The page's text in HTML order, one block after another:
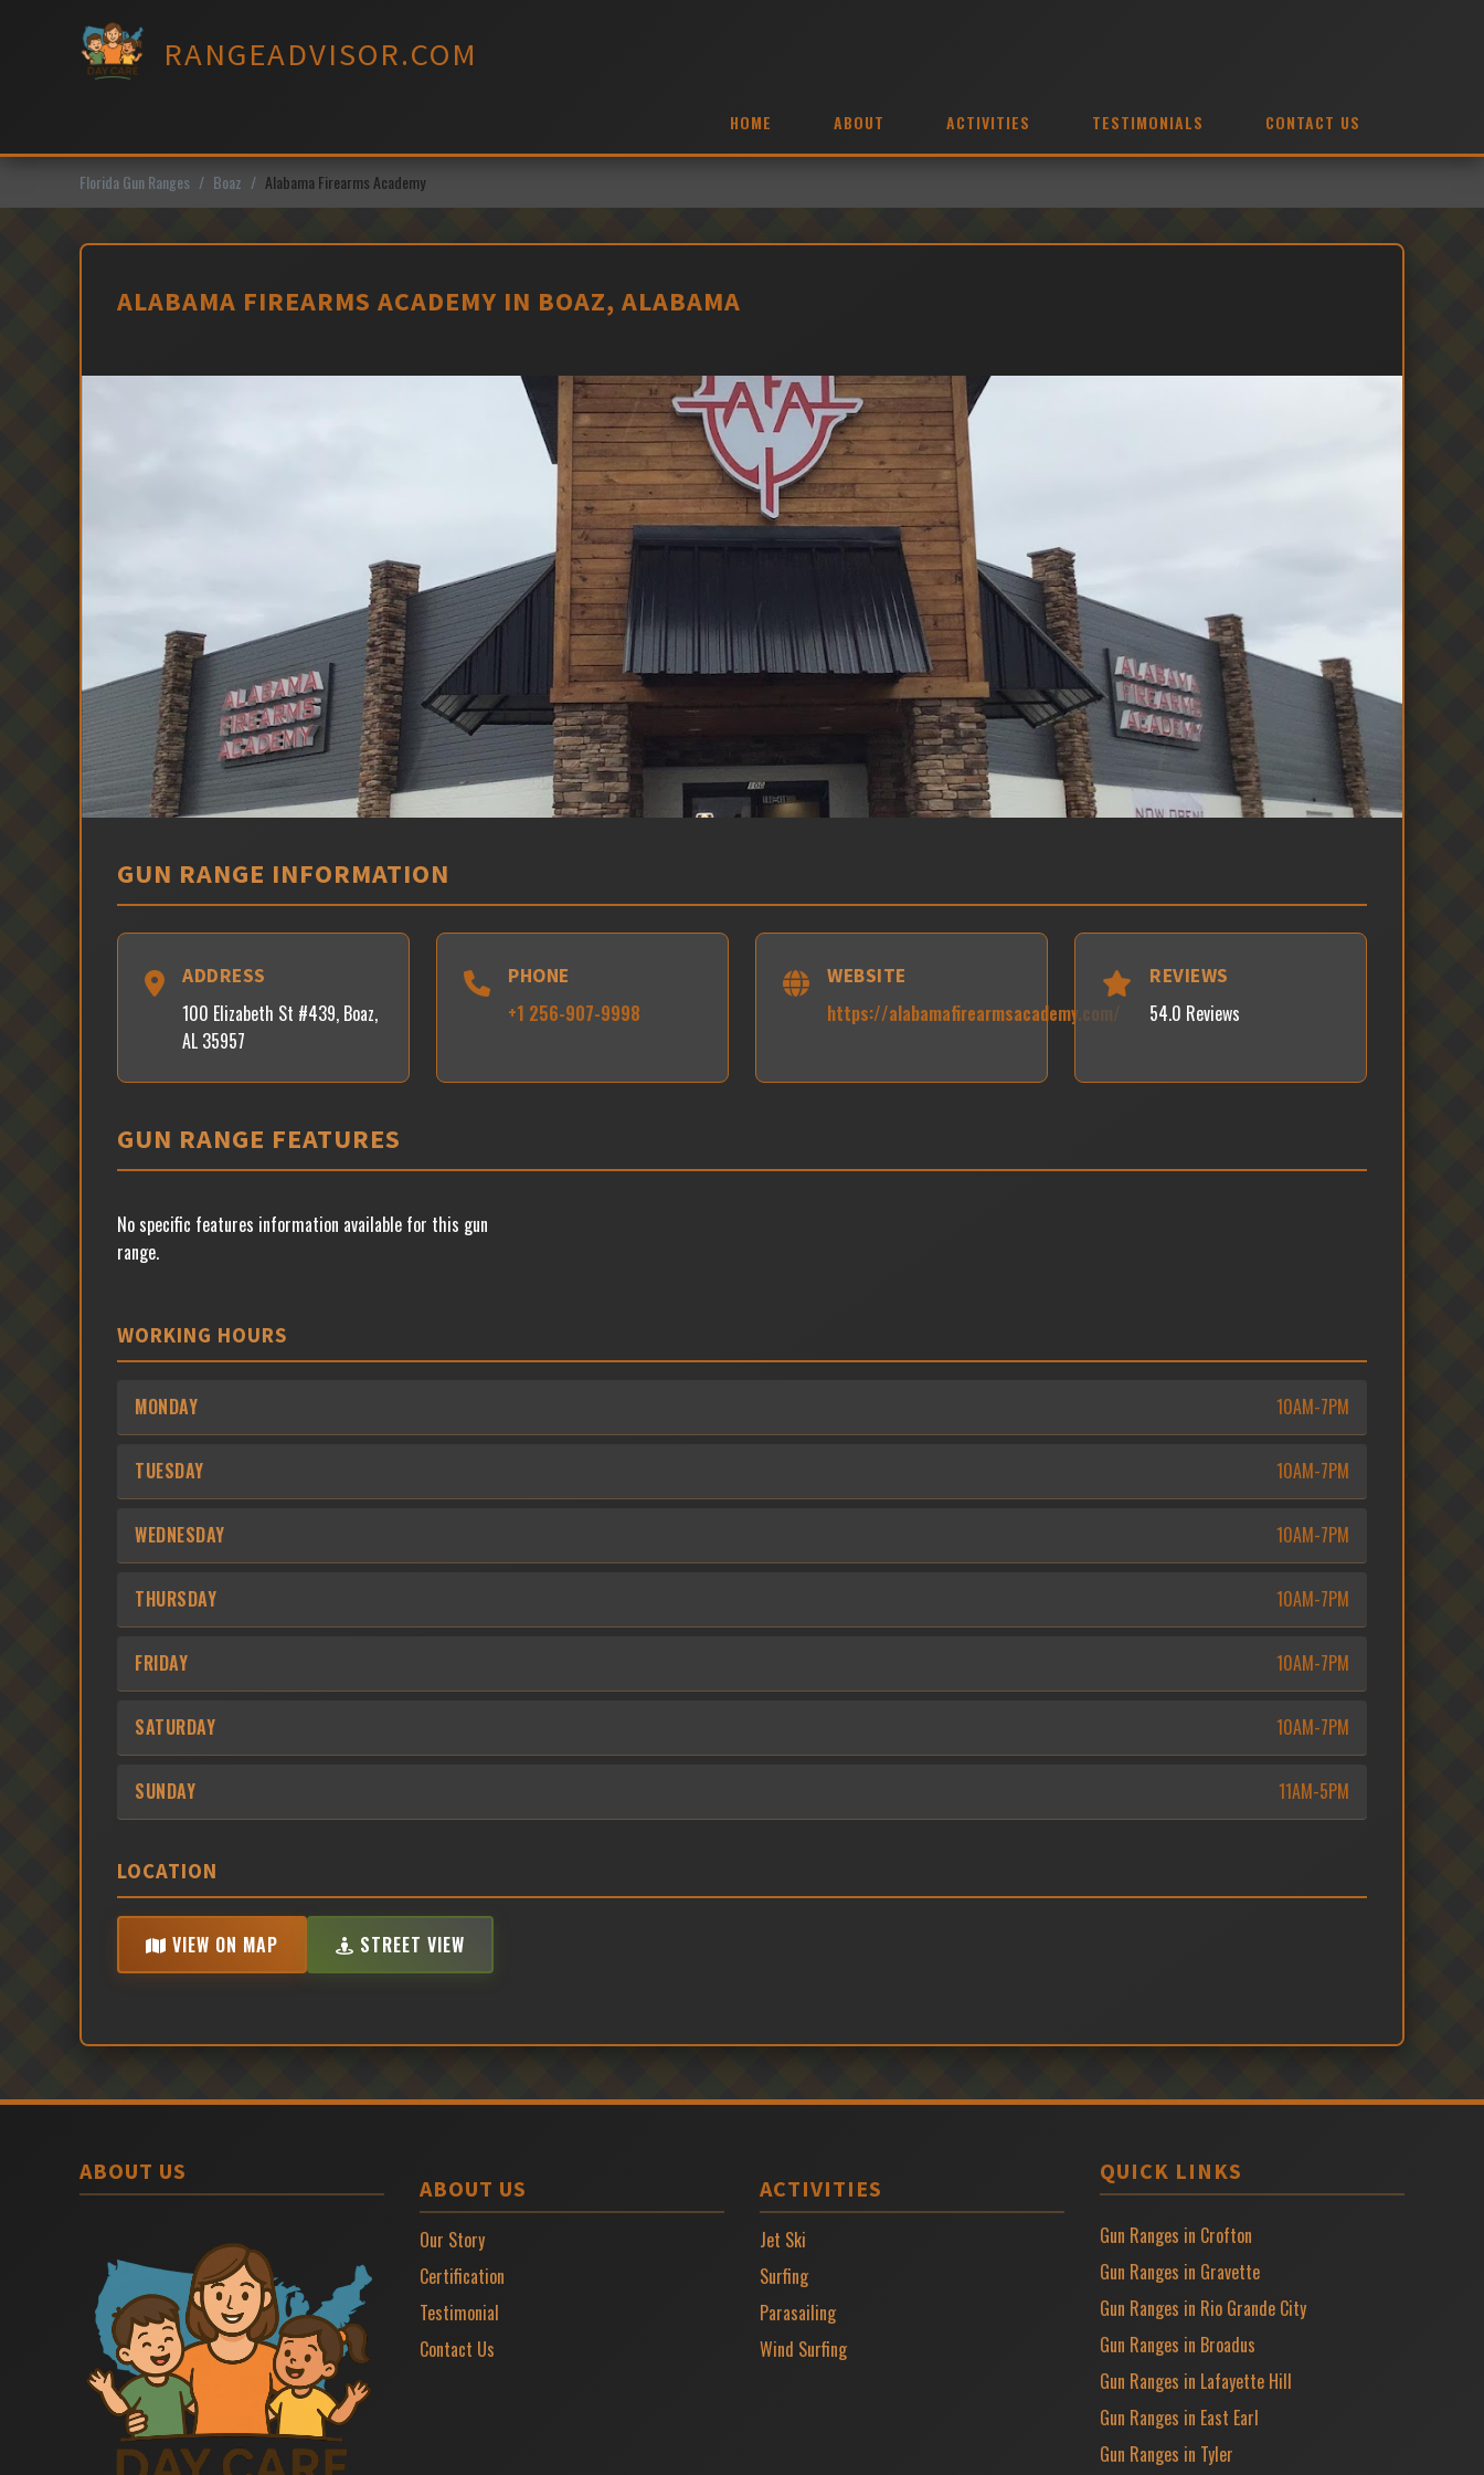
RANGEADVISOR.COM
HOME ABOUT ACTIVITIES TESTIMONIALS CONTACT US
Florida Gun Ranges Boaz Alabama Firearms Academy
ALABAMA FIREARMS ACADEMY IN BOAZ, ALABAMA
GUN RANGE INFORMATION
ADDRESS
100 Elizabeth St #439, Boaz,
AL 35957
PHONE
+1 256-907-9998
WEBSITE
https://alabamafirearmsacademy.com/
REVIEWS
54.0 Reviews
GUN RANGE FEATURES
No specific features information available for this gun
range.
WORKING HOURS
MONDAY 10AM-7PM
TUESDAY 10AM-7PM
WEDNESDAY 10AM-7PM
THURSDAY 10AM-7PM
FRIDAY 10AM-7PM
SATURDAY 10AM-7PM
SUNDAY 11AM-5PM
LOCATION
VIEW ON MAP STREET VIEW
ABOUT US
ABOUT US
Our Story
Certification
Testimonial
Contact Us
ACTIVITIES
Jet Ski
Surfing
Parasailing
Wind Surfing
QUICK LINKS
Gun Ranges in Crofton
Gun Ranges in Gravette
Gun Ranges in Rio Grande City
Gun Ranges in Broadus
Gun Ranges in Lafayette Hill
Gun Ranges in East Earl
Gun Ranges in Tyler